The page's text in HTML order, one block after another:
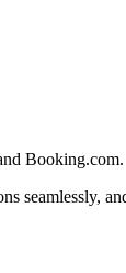
Booking.com.
seamlessly,